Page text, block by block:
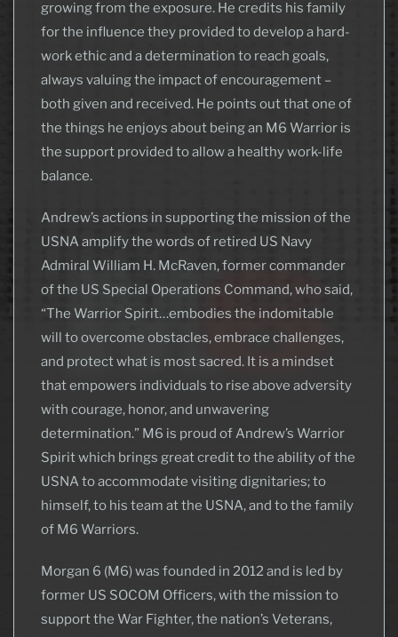
growing from the exposure. He credits his family
for the influence they provided to develop a hard-
work ethic and a determination to reach goals,
always valuing the impact of encouragement –
both given and received. He points out that one of
the things he enjoys about being an M6 Warrior is
the support provided to allow a healthy work-life
balance.
Andrew’s actions in supporting the mission of the
USNA amplify the words of retired US Navy
Admiral William H. McRaven, former commander
of the US Special Operations Command, who said,
“The Warrior Spirit…embodies the indomitable
will to overcome obstacles, embrace challenges,
and protect what is most sacred. It is a mindset
that empowers individuals to rise above adversity
with courage, honor, and unwavering
determination.” M6 is proud of Andrew’s Warrior
Spirit which brings great credit to the ability of the
USNA to accommodate visiting dignitaries; to
himself, to his team at the USNA, and to the family
of M6 Warriors.
Morgan 6 (M6) was founded in 2012 and is led by
former US SOCOM Officers, with the mission to
support the War Fighter, the nation’s Veterans,